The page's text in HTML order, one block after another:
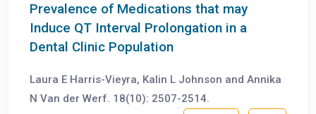
Prevalence of Medications that may
Induce QT Interval Prolongation in a
Dental Clinic Population
Laura E Harris-Vieyra, Kalin L Johnson and Annika
N Van der Werf. 18(10): 2507-2514.